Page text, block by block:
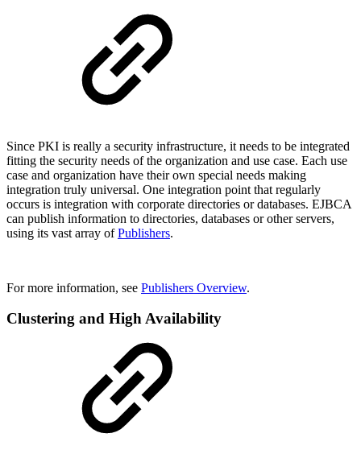
Since PKI is really a security infrastructure, it needs to be integrated
fitting the security needs of the organization and use case. Each use
case and organization have their own special needs making
integration truly universal. One integration point that regularly
occurs is integration with corporate directories or databases. EJBCA
can publish information to directories, databases or other servers,
using its vast array ofPublishers.
For more information, see Publishers Overview.
Clustering and High Availability